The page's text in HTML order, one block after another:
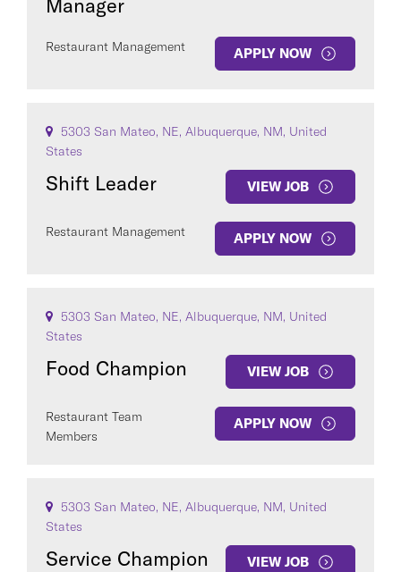
Manager
Restaurant Management APPLY NOW
5303 San Mateo, NE, Albuquerque, NM, United
States
Shift Leader VIEW JOB
Restaurant Management APPLY NOW
5303 San Mateo, NE, Albuquerque, NM, United
States
Food Champion VIEW JOB
Restaurant Team
Members
APPLY NOW
5303 San Mateo, NE, Albuquerque, NM, United
States
Service Champion VIEW JOB